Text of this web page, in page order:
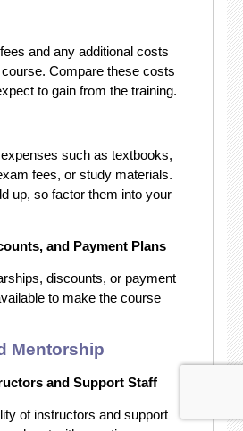
and any additional costs
Compare these costs
to gain from the training.
such as textbooks,
fees, or study materials.
up, so factor them into your
and Payment Plans
discounts, or payment
to make the course
Mentorship
and Support Staff
of instructors and support